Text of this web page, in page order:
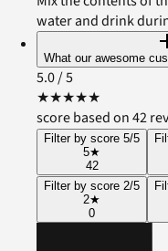
water and drink
What our awesome
5.0/ 5
★★★★★
score based on 42
Filter by score 5/5
5★
42
Filter by score 2/5
2★
0